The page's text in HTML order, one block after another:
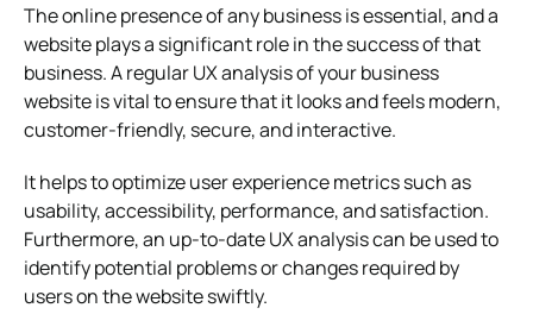
The online presence of any business is essential, and a
website plays a significant role in the success of that
business. A regularUX analysisof your business
website is vital to ensure that it looks and feels modern,
customer-friendly, secure, and interactive.
It helps to optimize user experience metrics such as
usability, accessibility, performance, and satisfaction.
Furthermore, an up-to-date UX analysis can be used to
identify potential problems or changes required by
users on the website swiftly.